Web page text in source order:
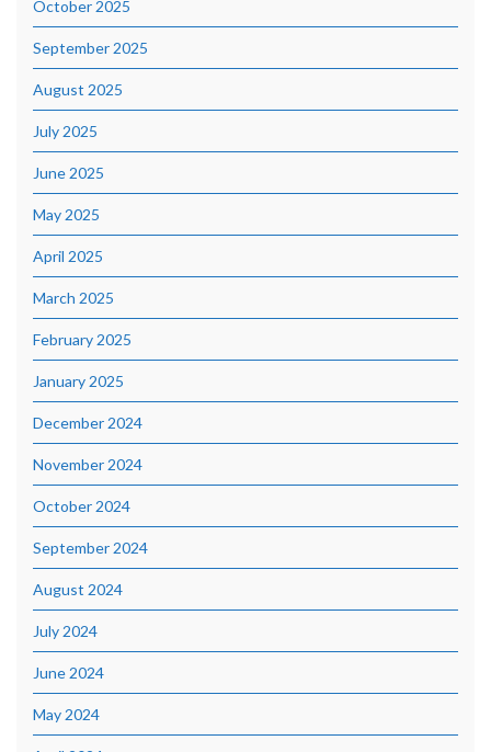
October 2025
September 2025
August 2025
July 2025
June 2025
May 2025
April 2025
March 2025
February 2025
January 2025
December 2024
November 2024
October 2024
September 2024
August 2024
July 2024
June 2024
May 2024